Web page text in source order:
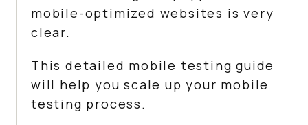
mobile-optimized websites is very
clear.
This detailed mobile testing guide
will help you scale up your mobile
testing process.